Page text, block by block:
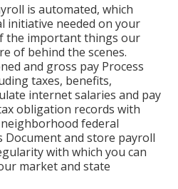
is automated, which
initiative needed on your
the important things our
of behind the scenes.
and gross pay Process
taxes, benefits,
internet salaries and pay
obligation records with
federal
Document and store payroll
with which you can
market and state